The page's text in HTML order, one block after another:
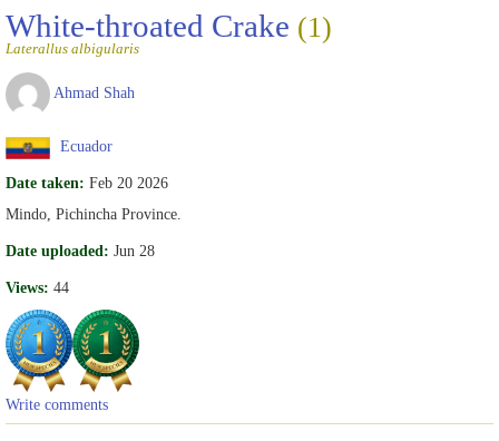
White-throated Crake (1)
Laterallus albigularis
Ahmad Shah
Ecuador
Date taken: Feb 20 2026
Mindo, Pichincha Province.
Date uploaded: Jun 28
Views: 44
Write comments